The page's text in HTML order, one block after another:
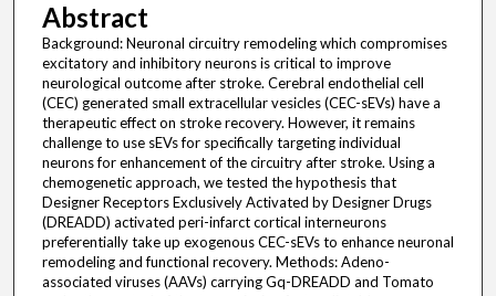
Abstract
Background: Neuronal circuitry remodeling which compromises
excitatory and inhibitory neurons is critical to improve
neurological outcome after stroke. Cerebral endothelial cell
(CEC) generated small extracellular vesicles (CEC-sEVs) have a
therapeutic effect on stroke recovery. However, it remains
challenge to use sEVs for specifically targeting individual
neurons for enhancement of the circuitry after stroke. Using a
chemogenetic approach, we tested the hypothesis that
Designer Receptors Exclusively Activated by Designer Drugs
(DREADD) activated peri-infarct cortical interneurons
preferentially take up exogenous CEC-sEVs to enhance neuronal
remodeling and functional recovery. Methods: Adeno-
associated viruses (AAVs) carrying Gq-DREADD and Tomato